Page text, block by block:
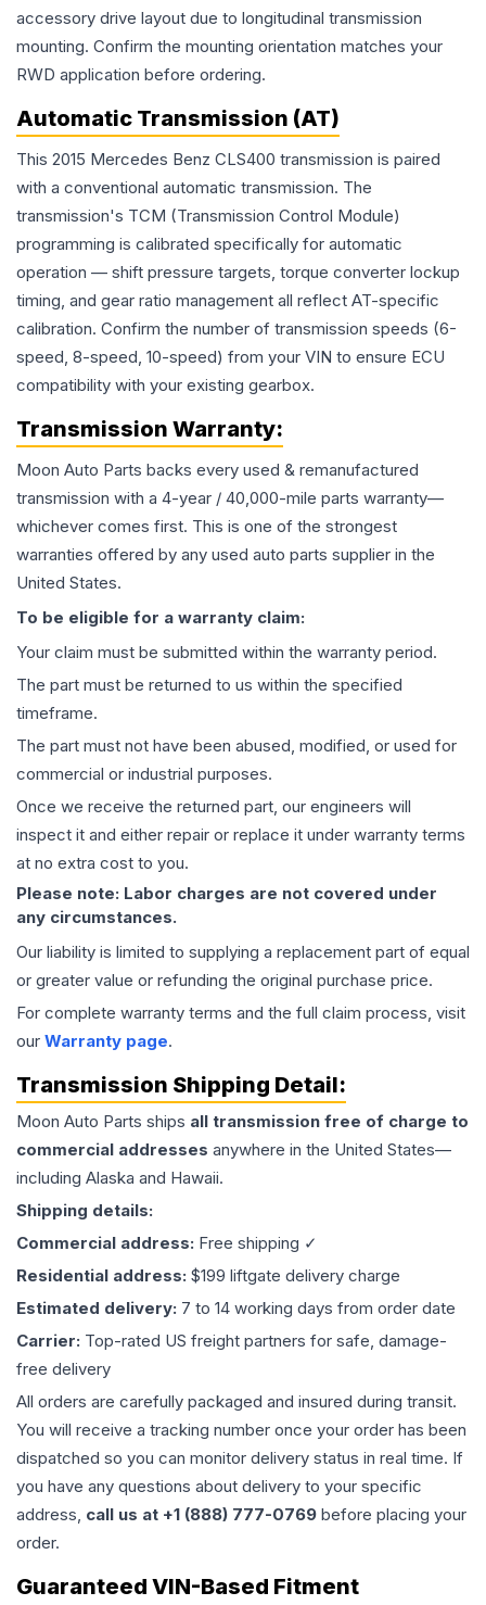
accessory drive layout due to longitudinal transmission
mounting. Confirm the mounting orientation matches your
RWD application before ordering.
Automatic Transmission (AT)
This 2015 Mercedes Benz CLS400 transmission is paired
with a conventional automatic transmission. The
transmission's TCM (Transmission Control Module)
programming is calibrated specifically for automatic
operation — shift pressure targets, torque converter lockup
timing, and gear ratio management all reflect AT-specific
calibration. Confirm the number of transmission speeds (6-
speed, 8-speed, 10-speed) from your VIN to ensure ECU
compatibility with your existing gearbox.
Transmission Warranty:
Moon Auto Parts backs every used & remanufactured
transmission with a 4-year / 40,000-mile parts warranty—
whichever comes first. This is one of the strongest
warranties offered by any used auto parts supplier in the
United States.
To be eligible for a warranty claim:
Your claim must be submitted within the warranty period.
The part must be returned to us within the specified
timeframe.
The part must not have been abused, modified, or used for
commercial or industrial purposes.
Once we receive the returned part, our engineers will
inspect it and either repair or replace it under warranty terms
at no extra cost to you.
Please note: Labor charges are not covered under
any circumstances.
Our liability is limited to supplying a replacement part of equal
or greater value or refunding the original purchase price.
For complete warranty terms and the full claim process, visit
our Warranty page.
Transmission Shipping Detail:
Moon Auto Parts ships all transmission free of charge to
commercial addresses anywhere in the United States—
including Alaska and Hawaii.
Shipping details:
Commercial address: Free shipping ✓
Residential address: $199 liftgate delivery charge
Estimated delivery: 7 to 14 working days from order date
Carrier: Top-rated US freight partners for safe, damage-
free delivery
All orders are carefully packaged and insured during transit.
You will receive a tracking number once your order has been
dispatched so you can monitor delivery status in real time. If
you have any questions about delivery to your specific
address, call us at +1 (888) 777-0769 before placing your
order.
Guaranteed VIN-Based Fitment